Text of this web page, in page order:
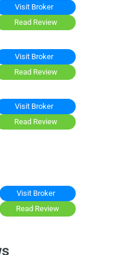
Visit Broker
Read Review
Visit Broker
Read Review
Visit Broker
Read Review
Visit Broker
Read Review